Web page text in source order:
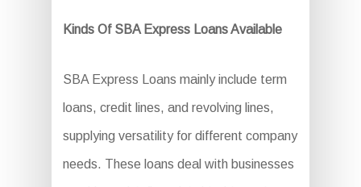
Kinds Of SBA Express Loans Available
SBA Express Loans mainly include term
loans, credit lines, and revolving lines,
supplying versatility for different company
needs. These loans deal with businesses